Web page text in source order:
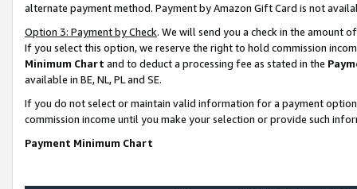
alternate payment method. Payment by Amazon Gift Card is not
Option 3: Payment by Check. We will send you a check in the amount
If you select this option, we reserve the right to hold commission
Minimum Chart and to deduct a processing fee as stated in the
available in BE, NL, PL and SE.
If you do not select or maintain valid information for a payment
commission income until you make your selection or provide such
Payment Minimum Chart